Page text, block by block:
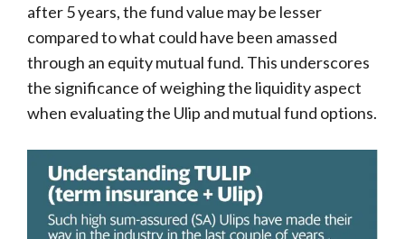
after 5 years, the fund value may be lesser
compared to what could have been amassed
through an equity mutual fund. This underscores
the significance of weighing the liquidity aspect
when evaluating the Ulip and mutual fund options.